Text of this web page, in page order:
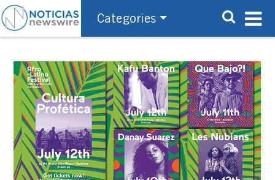
Categories